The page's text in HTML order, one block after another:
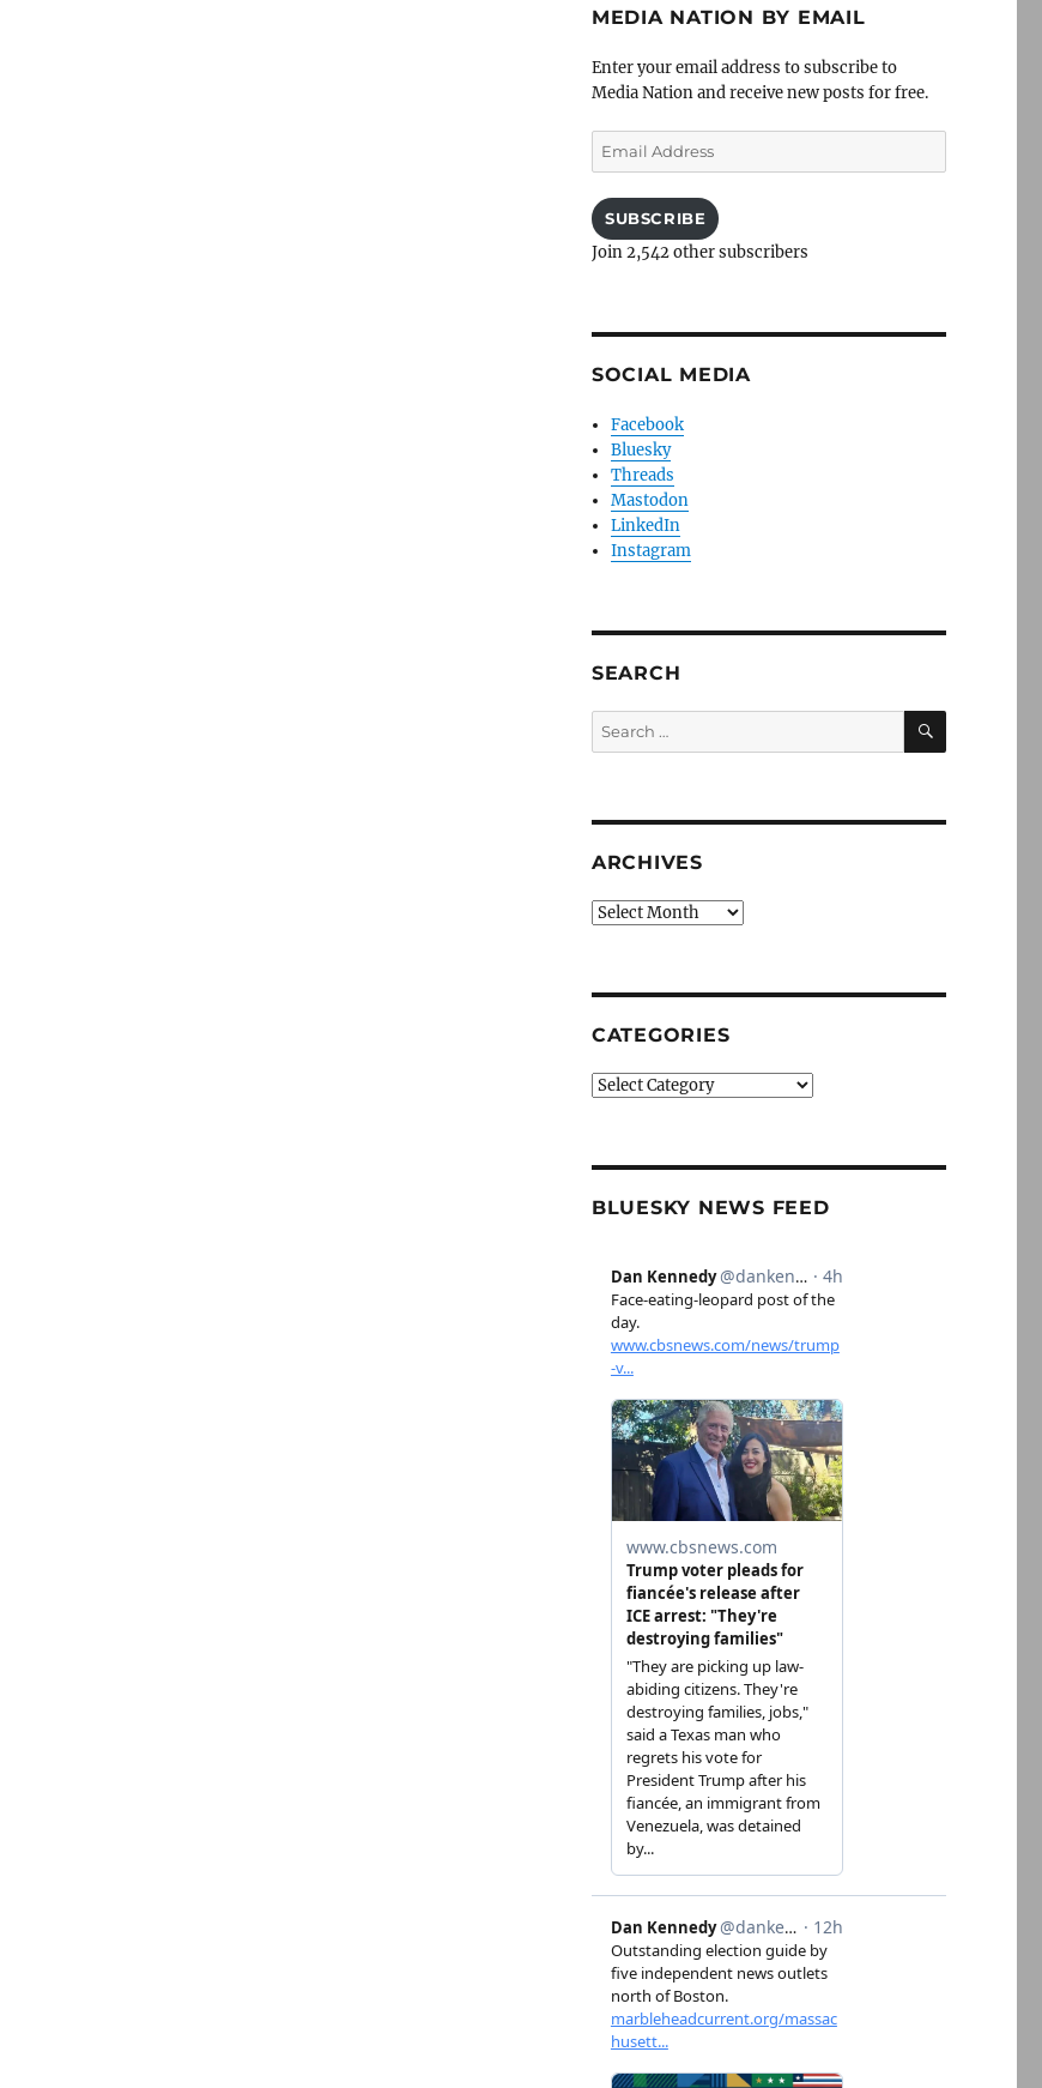
MEDIA NATION BY EMAIL
Enter your email address to subscribe to
Media Nation and receive new posts for free.
Email
Address
SUBSCRIBE
Join 2,542 other subscribers
SOCIAL MEDIA
Facebook
Bluesky
Threads
Mastodon
LinkedIn
Instagram
SEARCH
Search
for:
SEARCH
ARCHIVES
Archives
CATEGORIES
Categories
BLUESKY NEWS FEED